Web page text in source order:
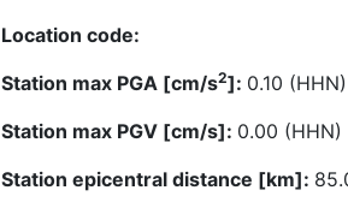
Location code:
Station max PGA [cm/s2]: 0.10 (HHN)
Station max PGV [cm/s]: 0.00 (HHN)
Station epicentral distance [km]: